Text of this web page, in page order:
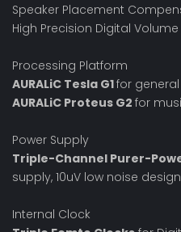
Speaker Placement
High Precision Digital
Processing Platform
AURALiC Tesla G1for
AURALiC Proteus G2 for
Power Supply
Triple-Channel Purer-
supply, 10uV low noise
Internal Clock